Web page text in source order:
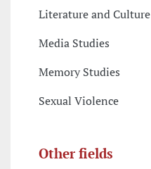
Literature and Culture
Media Studies
Memory Studies
Sexual Violence
Other fields